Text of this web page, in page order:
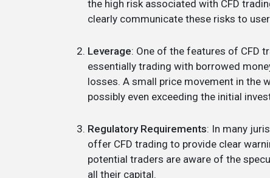
the high risk associated with CFD
clearly communicate these risks to
Leverage: One of the features of CFD
essentially trading with borrowed
losses. A small price movement in the
possibly even exceeding the initial
Regulatory Requirements: In many
offer CFD trading to provide clear
potential traders are aware of the
all their capital.